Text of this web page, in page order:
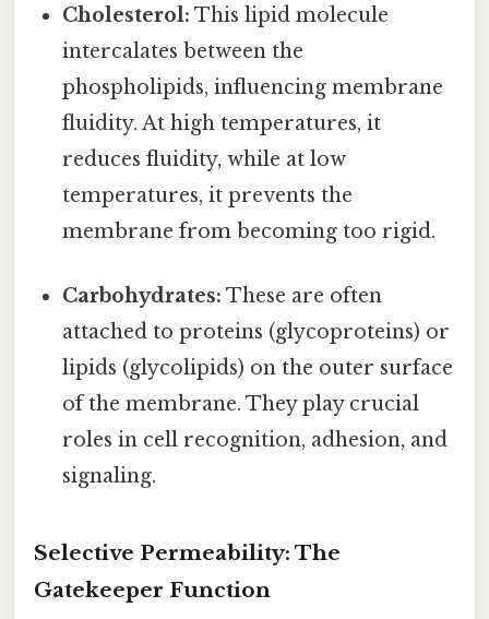
Cholesterol: This lipid molecule
intercalates between the
phospholipids, influencing membrane
fluidity. At high temperatures, it
reduces fluidity, while at low
temperatures, it prevents the
membrane from becoming too rigid.
Carbohydrates: These are often
attached to proteins (glycoproteins) or
lipids (glycolipids) on the outer surface
of the membrane. They play crucial
roles in cell recognition, adhesion, and
signaling.
Selective Permeability: The
Gatekeeper Function